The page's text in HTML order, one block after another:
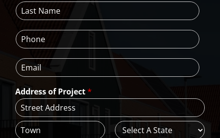
s
t
a
m
*
L
a
t
N
m
e
P
h
n
e
E
m
i
l
*
Address of Project*
d
d